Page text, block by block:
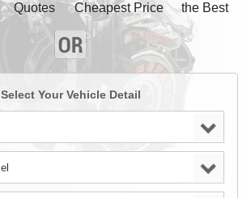
Quotes
Cheapest Price
the Best
Select Your Vehicle Detail